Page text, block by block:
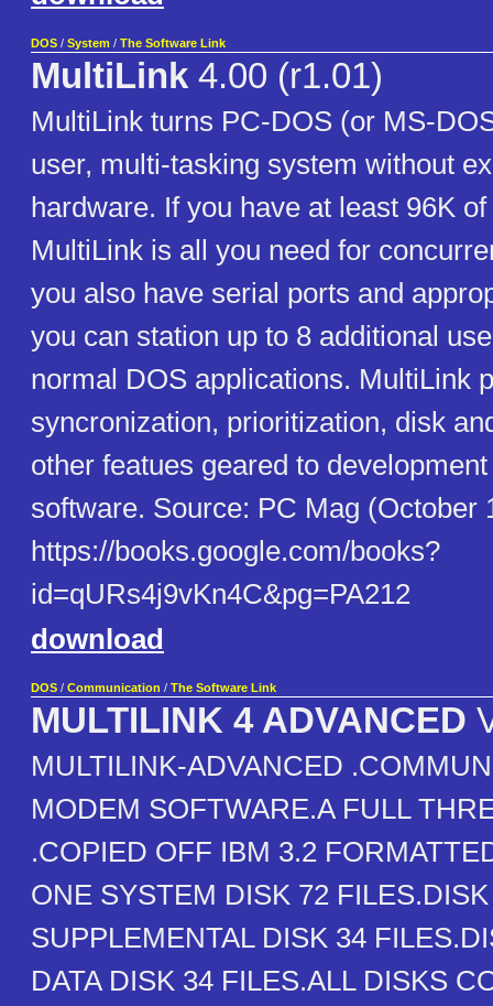
DOS / System / The Software Link
MultiLink 4.00 (r1.01)
MultiLink turns PC-DOS (or MS-
user, multi-tasking system without
hardware. If you have at least 96K
MultiLink is all you need for
you also have serial ports and
you can station up to 8 additional
normal DOS applications. MultiLink
syncronization, prioritization, disk
other featues geared to
software. Source: PC Mag (October
https://books.google.com/books?
id=qURs4j9vKn4C&pg=PA212
download
DOS / Communication / The Software Link
MULTILINK 4 ADVANCED
MULTILINK-ADVANCED
MODEM SOFTWARE.A FULL
.COPIED OFF IBM 3.2
ONE SYSTEM DISK 72
SUPPLEMENTAL DISK 34
DATA DISK 34 FILES.ALL DISKS